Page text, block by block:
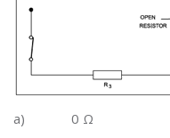
a) 0 Ω